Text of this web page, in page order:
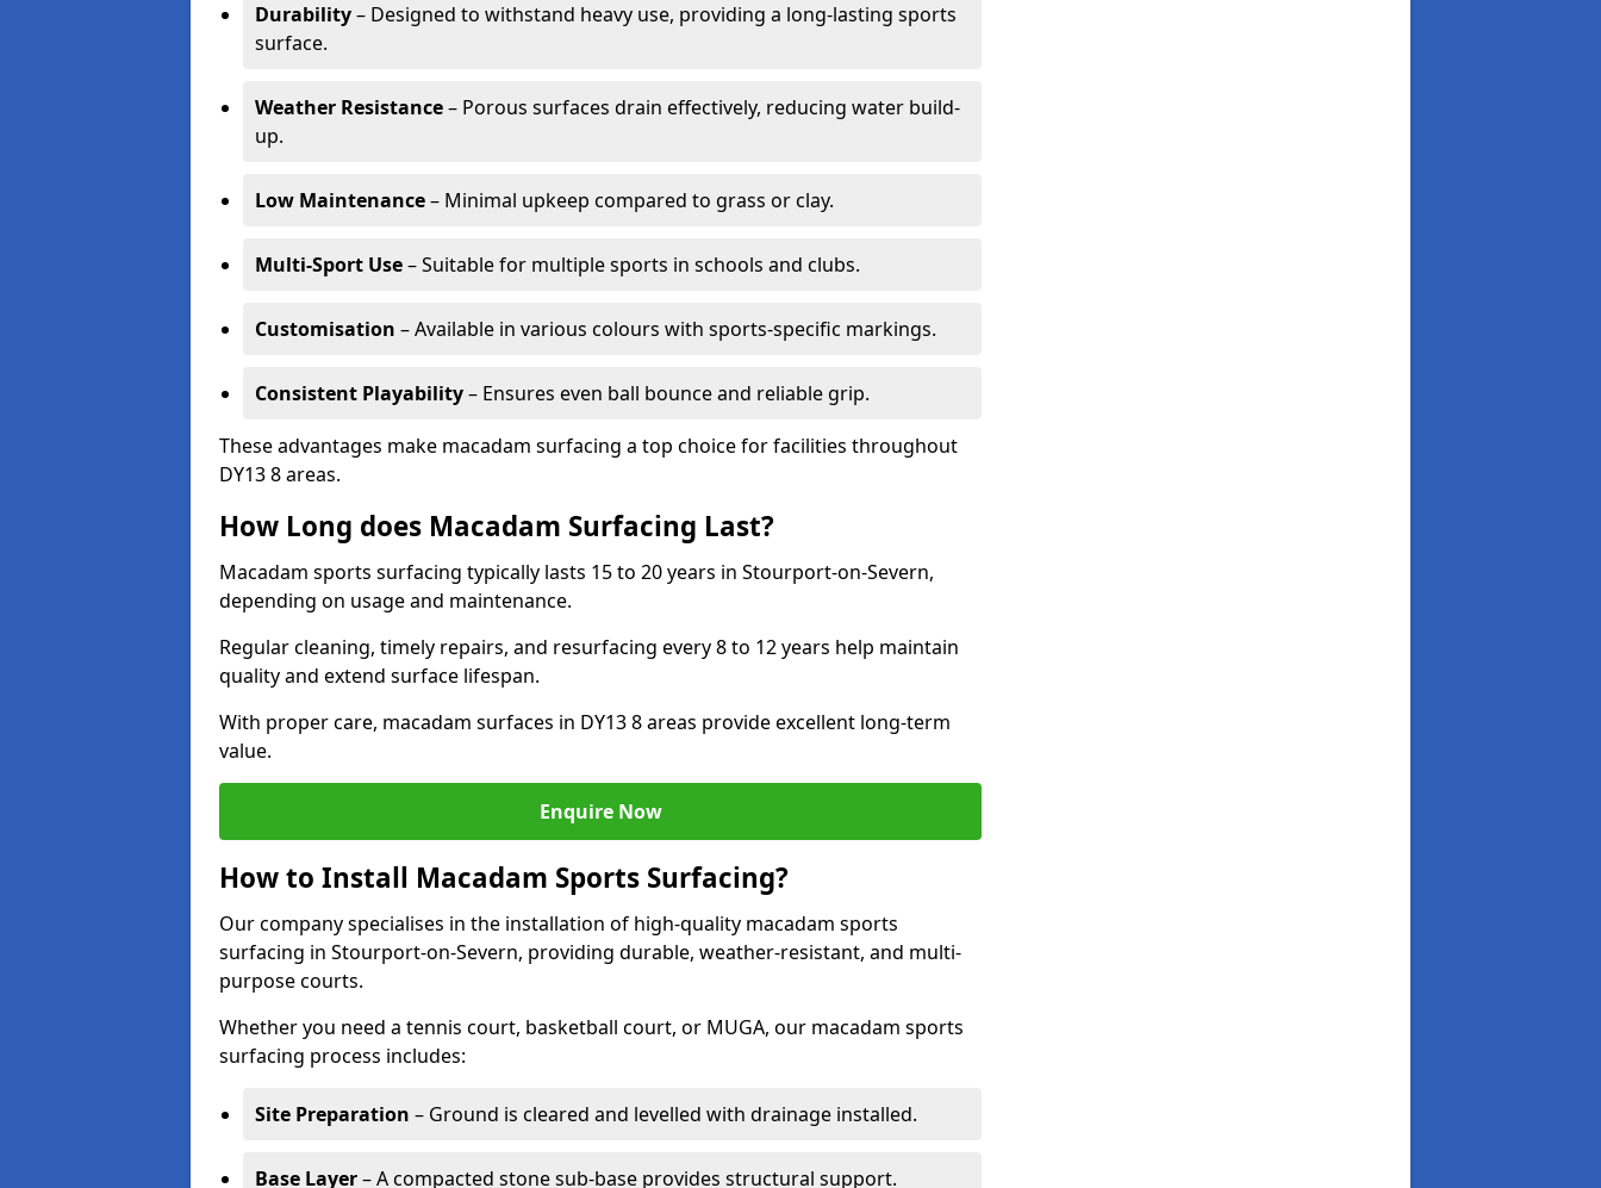
Durability– Designed to withstand heavy use, providing a long-lasting sports
surface.
Weather Resistance– Porous surfaces drain effectively, reducing water build-
up.
Low Maintenance– Minimal upkeep compared to grass or clay.
Multi-Sport Use– Suitable for multiple sports in schools and clubs.
Customisation – Available in various colours with sports-specific markings.
Consistent Playability– Ensures even ball bounce and reliable grip.
These advantages make macadam surfacing a top choice for facilities throughout
DY13 8 areas.
How Long does Macadam Surfacing Last?
Macadam sports surfacing typically lasts 15 to 20 years in Stourport-on-Severn,
depending on usage and maintenance.
Regular cleaning, timely repairs, and resurfacing every 8 to 12 years help maintain
quality and extend surface lifespan.
With proper care, macadam surfaces in DY13 8 areas provide excellent long-term
value.
Enquire Now
How to Install Macadam Sports Surfacing?
Our company specialises in the installation of high-quality macadam sports
surfacing in Stourport-on-Severn, providing durable, weather-resistant, and multi-
purpose courts.
Whether you need a tennis court, basketball court, or MUGA, our macadam sports
surfacing process includes:
Site Preparation – Ground is cleared and levelled with drainage installed.
Base Layer– A compacted stone sub-base provides structural support.